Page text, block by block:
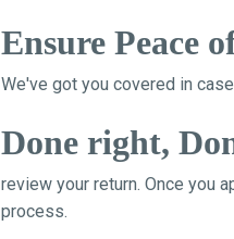
Ensure Peace
We've got you covered in
Done right,
review your return. Once you
process.